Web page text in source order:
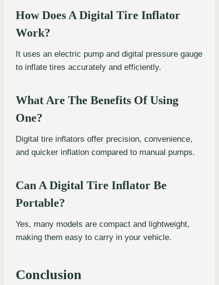
How Does A Digital Tire Inflator
Work?
It uses an electric pump and digital pressure gauge
to inflate tires accurately and efficiently.
What Are The Benefits Of Using
One?
Digital tire inflators offer precision, convenience,
and quicker inflation compared to manual pumps.
Can A Digital Tire Inflator Be
Portable?
Yes, many models are compact and lightweight,
making them easy to carry in your vehicle.
Conclusion